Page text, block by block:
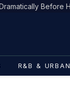
R&B & URBAN